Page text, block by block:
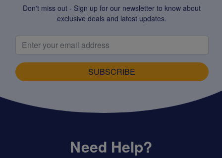
Don't miss out - Sign up for our newsletter to know about
exclusive deals and latest updates.
SUBSCRIBE
Need Help?